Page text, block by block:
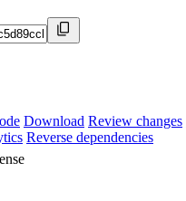
Download Review changes
Reverse dependencies